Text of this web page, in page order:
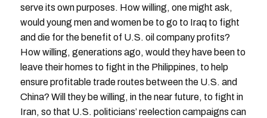
serve its own purposes. How willing, one might ask,
would young men and women be to go to Iraq to fight
and die for the benefit of U.S. oil company profits?
How willing, generations ago, would they have been to
leave their homes to fight in the Philippines, to help
ensure profitable trade routes between the U.S. and
China? Will they be willing, in the near future, to fight in
Iran, so that U.S. politicians’ reelection campaigns can